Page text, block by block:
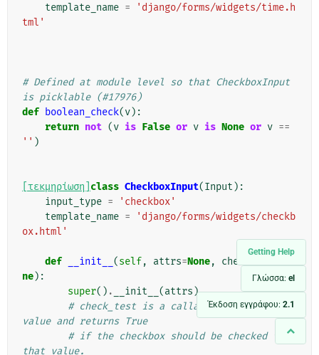
Getting Help
Γλώσσα: el
Έκδοση εγγράφου: 2.1
template_name =
'django/forms/widgets/time.h
tml'
# Defined at module level so that CheckboxInput
is picklable (#17976)
def boolean_check(v):
return not (v is False or v is None or v ==
'' )
[τεκμηρίωση] class CheckboxInput(Input ):
input_type =
'checkbox'
template_name =
'django/forms/widgets/checkb
ox.html'
def __init__ (self, attrs=None, check_test
ne):
super() . __init__ (attrs )
# check_test is a callable that takes a
value and returns True
# if the checkbox should be checked for
that value.